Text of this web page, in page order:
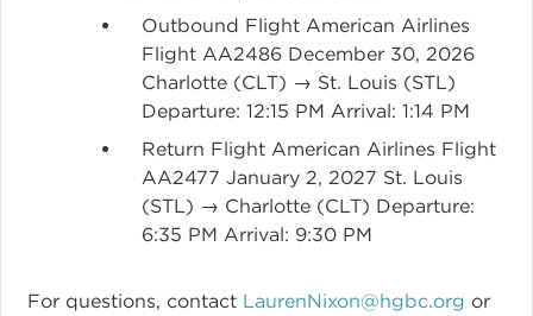
Outbound Flight American Airlines
Flight AA2486 December 30, 2026
Charlotte (CLT) → St. Louis (STL)
Departure: 12:15 PM Arrival: 1:14 PM
Return Flight American Airlines Flight
AA2477 January 2, 2027 St. Louis
(STL) → Charlotte (CLT) Departure:
6:35 PM Arrival: 9:30 PM
For questions, contact LaurenNixon@hgbc.org or